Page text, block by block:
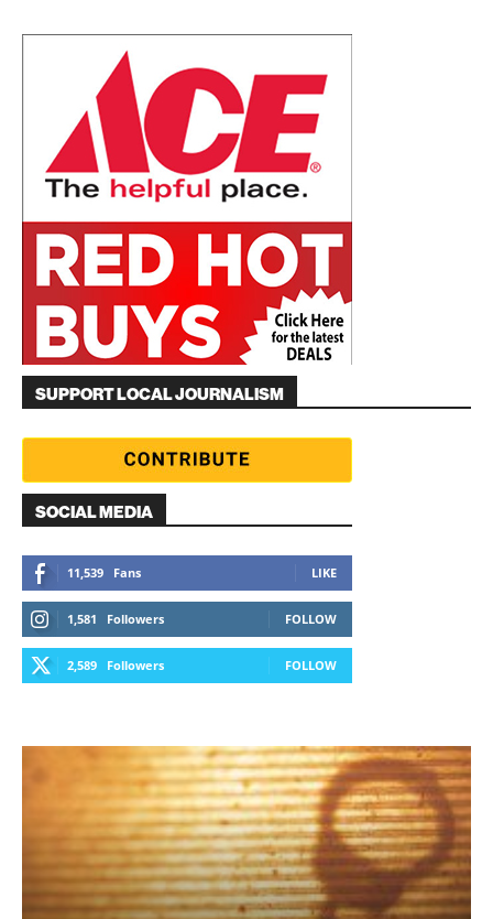
SUPPORT LOCAL JOURNALISM
SOCIAL MEDIA
11,539 Fans LIKE
1,581 Followers FOLLOW
2,589 Followers FOLLOW